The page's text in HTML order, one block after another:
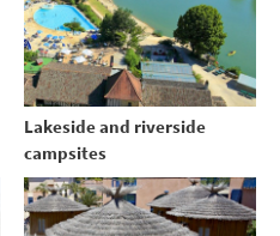
Lakeside and riverside
campsites